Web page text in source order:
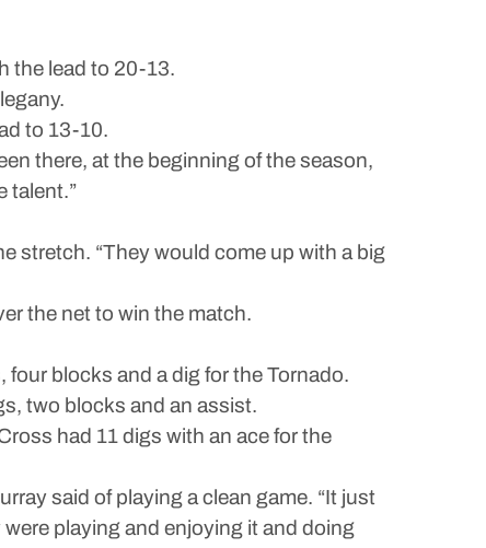
the lead to 20-13.
to 13-10.
there, at the beginning of the season,
talent.”
stretch. “They would come up with a big
the net to win the match.
blocks and a dig for the Tornado.
two blocks and an assist.
had 11 digs with an ace for the
said of playing a clean game. “It just
playing and enjoying it and doing